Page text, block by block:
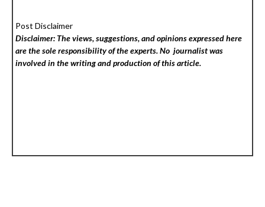
Post Disclaimer
Disclaimer: The views, suggestions, and opinions expressed here
are the sole responsibility of the experts. No journalist was
involved in the writing and production of this article.